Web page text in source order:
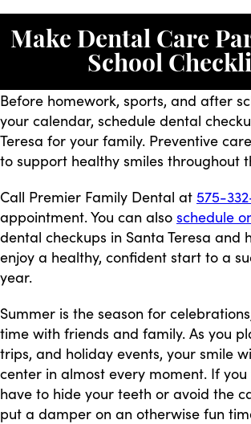
Make Dental Care
School
Before homework, sports, and after
your calendar, schedule dental
Teresa for your family. Preventive
to support healthy smiles throughout
Call Premier Family Dental at 575-
appointment. You can also schedule
dental checkups in Santa Teresa and
enjoy a healthy, confident start to a
year.
Summer is the season for
time with friends and family. As you
trips, and holiday events, your smile
center in almost every moment. If you
have to hide your teeth or avoid the
put a damper on an otherwise fun